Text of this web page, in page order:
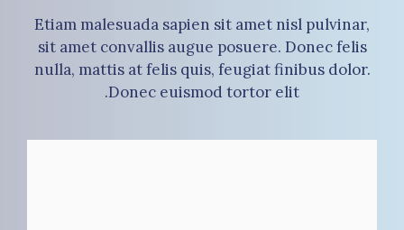
Etiam malesuada sapien sit amet nisl pulvinar,
sit amet convallis augue posuere. Donec felis
nulla, mattis at felis quis, feugiat finibus dolor.
Donec euismod tortor elit.